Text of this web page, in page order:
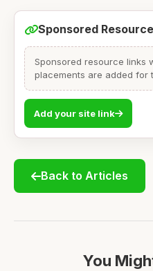
Sponsored Resource
Sponsored resource links
placements are added for
Add your site link
Back to Articles
You